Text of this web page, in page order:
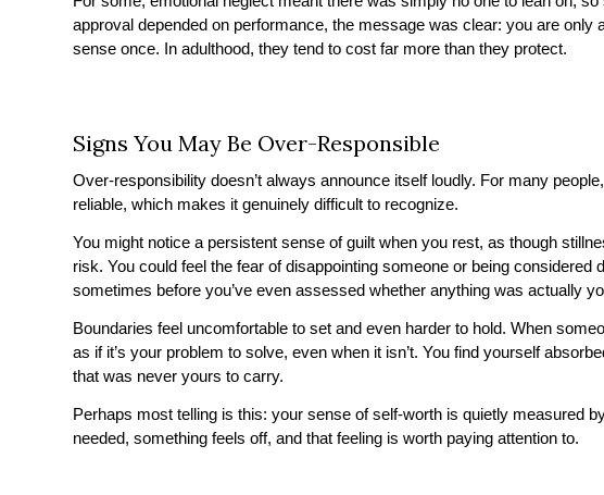
approval depended on performance, the message was clear: you are
sense once. In adulthood, they tend to cost far more than they protect.
Signs You May Be Over-Responsible
Over-responsibility doesn’t always announce itself loudly. For many
reliable, which makes it genuinely difficult to recognize.
You might notice a persistent sense of guilt when you rest, as though
risk. You could feel the fear of disappointing someone or being considered
sometimes before you’ve even assessed whether anything was actually
Boundaries feel uncomfortable to set and even harder to hold. When
as if it’s your problem to solve, even when it isn’t. You find yourself
that was never yours to carry.
Perhaps most telling is this: your sense of self-worth is quietly measured
needed, something feels off, and that feeling is worth paying attention to.